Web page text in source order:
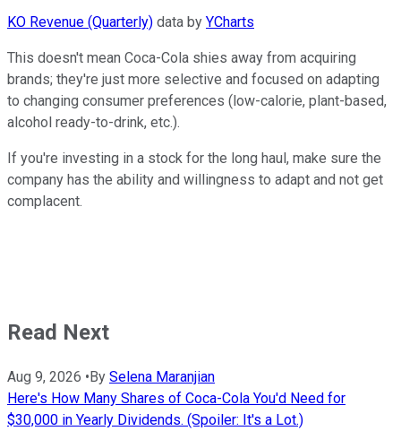
KO Revenue (Quarterly) data by YCharts
This doesn't mean Coca-Cola shies away from acquiring
brands; they're just more selective and focused on adapting
to changing consumer preferences (low-calorie, plant-based,
alcohol ready-to-drink, etc.).
If you're investing in a stock for the long haul, make sure the
company has the ability and willingness to adapt and not get
complacent.
Read Next
Aug 9, 2026 • By Selena Maranjian
Here's How Many Shares of Coca-Cola You'd Need for
$30,000 in Yearly Dividends. (Spoiler: It's a Lot.)